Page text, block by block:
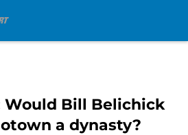
Would Bill Belichick
a dynasty?